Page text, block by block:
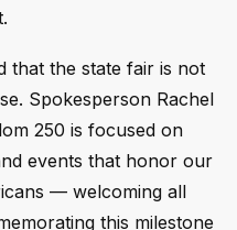
that the state fair is not
Spokesperson Rachel
250 is focused on
events that honor our
— welcoming all
this milestone